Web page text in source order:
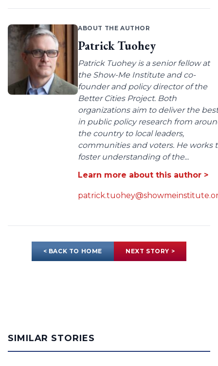
ABOUT THE AUTHOR
Patrick Tuohey
Patrick Tuohey is a senior fellow at
the Show-Me Institute and co-
founder and policy director of the
Better Cities Project. Both
organizations aim to deliver the best
in public policy research from
the country to local leaders,
communities and voters. He works
foster understanding of the...
Learn more about this author >
< BACK TO HOME NEXT STORY >
SIMILAR STORIES